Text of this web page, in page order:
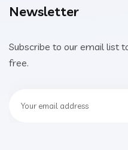
Newsletter
Subscribe to our email list
free.